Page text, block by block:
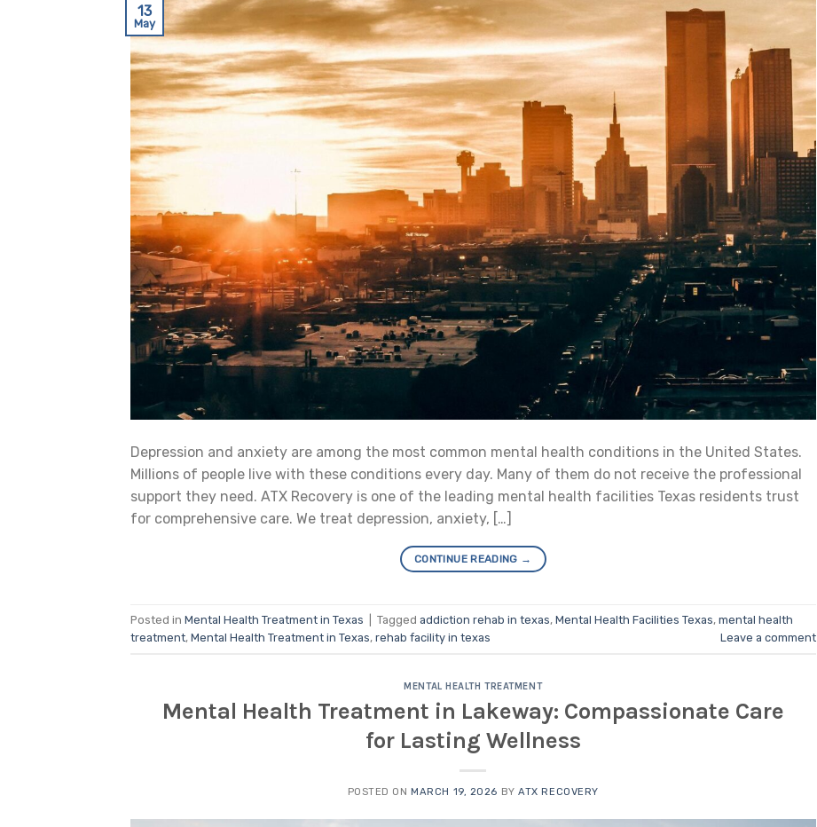
13
May
Depression and anxiety are among the most common mental health conditions in the United States.
Millions of people live with these conditions every day. Many of them do not receive the professional
support they need. ATX Recovery is one of the leading mental health facilities Texas residents trust
for comprehensive care. We treat depression, anxiety, […]
CONTINUE READING →
Posted in Mental Health Treatment in Texas Tagged addiction rehab in texas, Mental Health Facilities Texas, mental health
treatment, Mental Health Treatment in Texas, rehab facility in texas Leave a comment
MENTAL HEALTH TREATMENT
Mental Health Treatment in Lakeway: Compassionate Care
for Lasting Wellness
POSTED ONMARCH 19, 2026 BYATX RECOVERY